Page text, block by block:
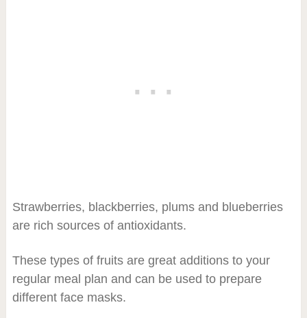
Strawberries, blackberries, plums and blueberries
are rich sources of antioxidants.
These types of fruits are great additions to your
regular meal plan and can be used to prepare
different face masks.